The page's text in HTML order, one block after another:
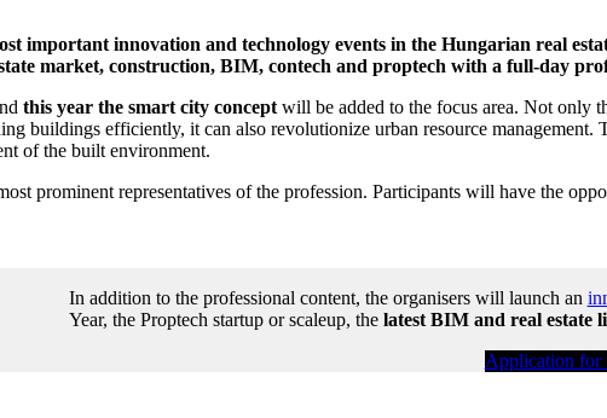
important innovation and technology events in the Hungarian real
market, construction, BIM, contech and proptech with a full-day
this year the smart city concept will be added to the focus area. Not only
buildings efficiently, it can also revolutionize urban resource
of the built environment.
prominent representatives of the profession. Participants will have the
In addition to the professional content, the organisers will launch an
Year, the Proptech startup or scaleup, the latest BIM and real estate
Application for